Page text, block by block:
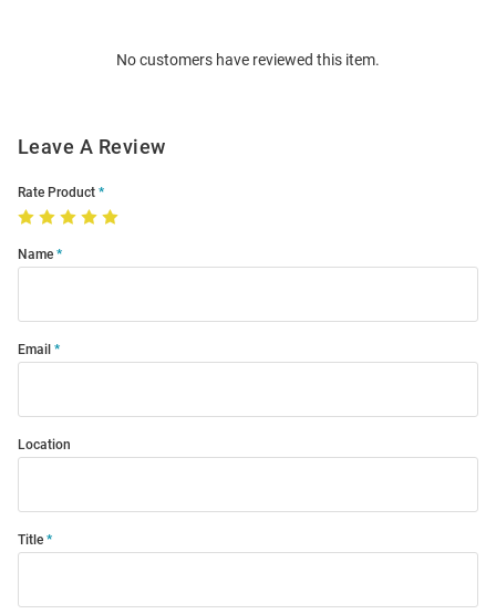
No customers have reviewed this item.
Leave A Review
Rate Product
Name
Email
Location
Title